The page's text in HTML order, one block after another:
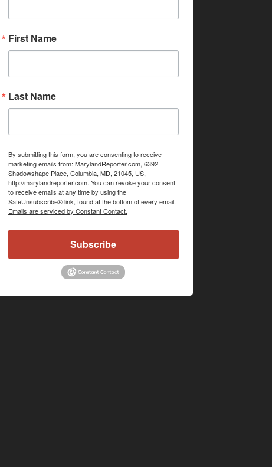
First Name
Last Name
By submitting this form, you are consenting to receive
marketing emails from: MarylandReporter.com, 6392
Shadowshape Place, Columbia, MD, 21045, US,
http://marylandreporter.com. You can revoke your consent
to receive emails at any time by using the
SafeUnsubscribe® link, found at the bottom of every email.
Emails are serviced by Constant Contact.
Subscribe